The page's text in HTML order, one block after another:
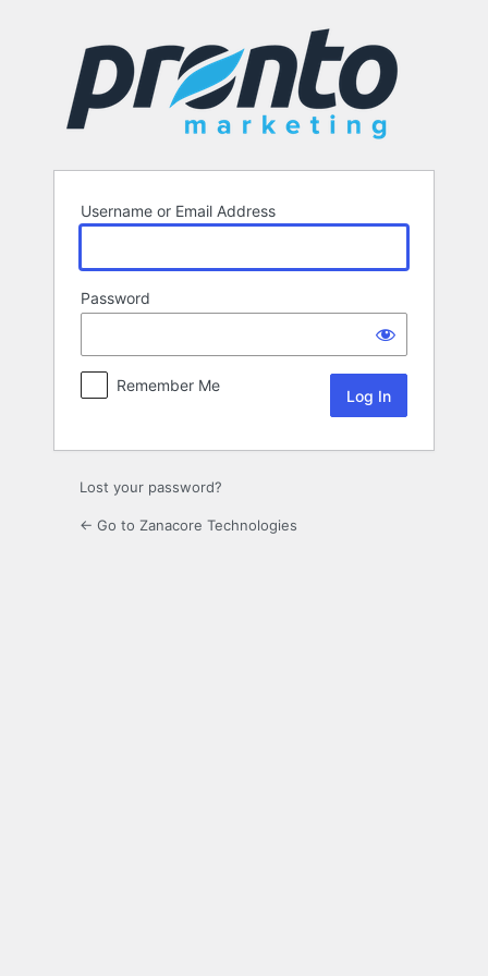
Username or Email Address
Password
Remember Me
Lost your password?
← Go to Zanacore Technologies